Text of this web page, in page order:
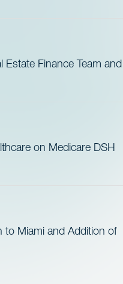
Finance Team and
on Medicare DSH
to Miami and Addition of